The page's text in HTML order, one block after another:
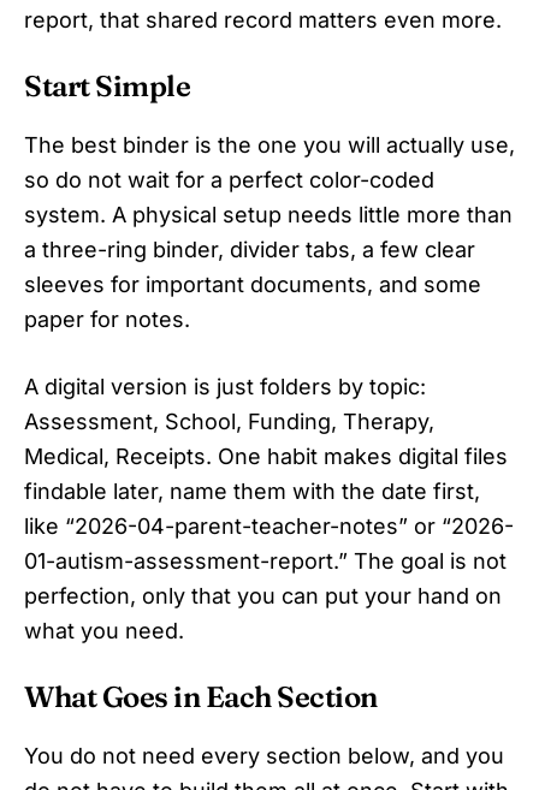
report, that shared record matters even more.
Start Simple
The best binder is the one you will actually use,
so do not wait for a perfect color-coded
system. A physical setup needs little more than
a three-ring binder, divider tabs, a few clear
sleeves for important documents, and some
paper for notes.
A digital version is just folders by topic:
Assessment, School, Funding, Therapy,
Medical, Receipts. One habit makes digital files
findable later, name them with the date first,
like “2026-04-parent-teacher-notes” or “2026-
01-autism-assessment-report.” The goal is not
perfection, only that you can put your hand on
what you need.
What Goes in Each Section
You do not need every section below, and you